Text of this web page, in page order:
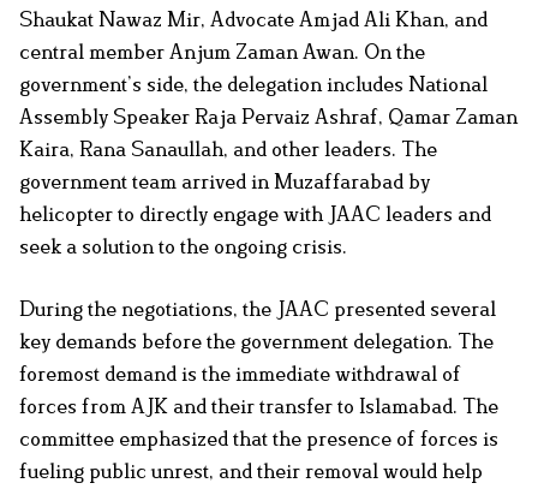
Shaukat Nawaz Mir, Advocate Amjad Ali Khan, and
central member Anjum Zaman Awan. On the
government’s side, the delegation includes National
Assembly Speaker Raja Pervaiz Ashraf, Qamar Zaman
Kaira, Rana Sanaullah, and other leaders. The
government team arrived in Muzaffarabad by
helicopter to directly engage with JAAC leaders and
seek a solution to the ongoing crisis.
During the negotiations, the JAAC presented several
key demands before the government delegation. The
foremost demand is the immediate withdrawal of
forces from AJK and their transfer to Islamabad. The
committee emphasized that the presence of forces is
fueling public unrest, and their removal would help